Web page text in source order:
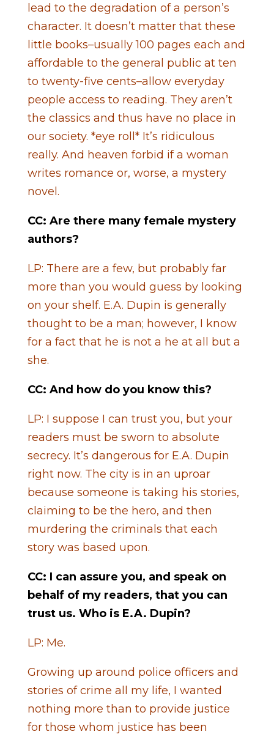
lead to the degradation of a person’s
character. It doesn’t matter that these
little books–usually 100 pages each and
affordable to the general public at ten
to twenty-five cents–allow everyday
people access to reading. They aren’t
the classics and thus have no place in
our society. *eye roll* It’s ridiculous
really. And heaven forbid if a woman
writes romance or, worse, a mystery
novel.
CC: Are there many female mystery
authors?
LP: There are a few, but probably far
more than you would guess by looking
on your shelf. E.A. Dupin is generally
thought to be a man; however, I know
for a fact that he is not a he at all but a
she.
CC: And how do you know this?
LP: I suppose I can trust you, but your
readers must be sworn to absolute
secrecy. It’s dangerous for E.A. Dupin
right now. The city is in an uproar
because someone is taking his stories,
claiming to be the hero, and then
murdering the criminals that each
story was based upon.
CC: I can assure you, and speak on
behalf of my readers, that you can
trust us. Who is E.A. Dupin?
LP: Me.
Growing up around police officers and
stories of crime all my life, I wanted
nothing more than to provide justice
for those whom justice has been